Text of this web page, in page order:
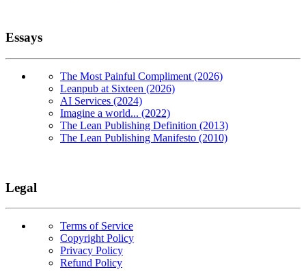
Essays
The Most Painful Compliment (2026)
Leanpub at Sixteen (2026)
AI Services (2024)
Imagine a world... (2022)
The Lean Publishing Definition (2013)
The Lean Publishing Manifesto (2010)
Legal
Terms of Service
Copyright Policy
Privacy Policy
Refund Policy